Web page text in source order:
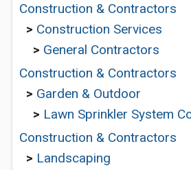
Construction & Contractors
> Construction Services
> General Contractors
Construction & Contractors
> Garden & Outdoor
> Lawn Sprinkler System
Construction & Contractors
> Landscaping